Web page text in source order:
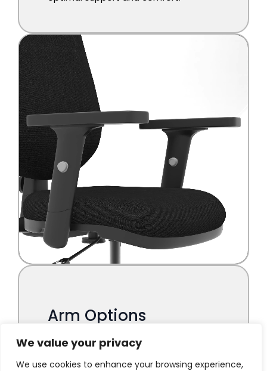
We value your privacy
We use cookies to enhance your browsing experience,